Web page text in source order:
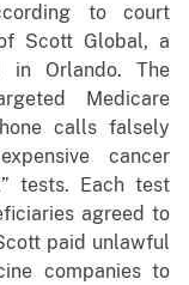
to court
Scott Global, a
in Orlando. The
Medicare
calls falsely
cancer
tests. Each test
agreed to
paid unlawful
companies to